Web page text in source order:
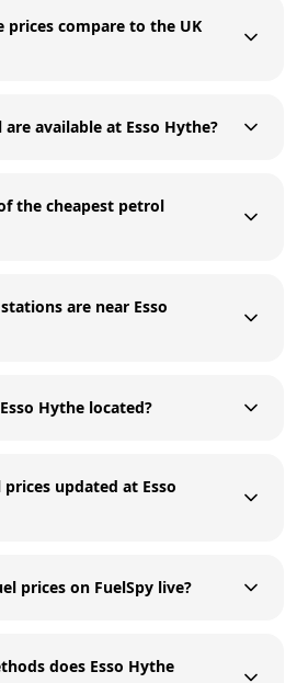
prices compare to the UK
available at Esso Hythe?
the cheapest petrol
are near Esso
Hythe located?
updated at Esso
prices on FuelSpy live?
does Esso Hythe